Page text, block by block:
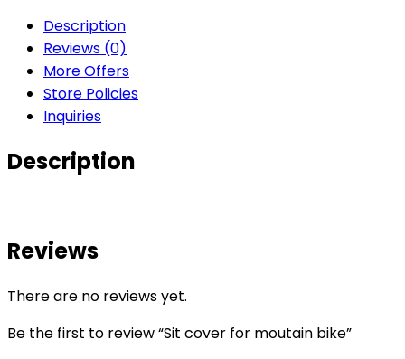
Description
Reviews (0)
More Offers
Store Policies
Inquiries
Description
Reviews
There are no reviews yet.
Be the first to review “Sit cover for moutain bike”